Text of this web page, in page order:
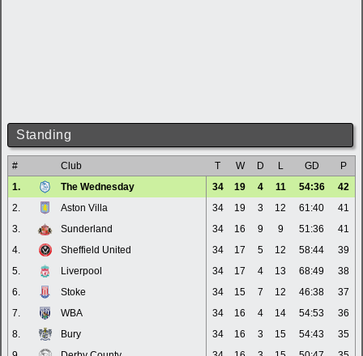
Standing
# Club T W D L GD
P
1.
The Wednesday 34 19 4 11 54:36
42
2.
Aston Villa 34 19 3 12 61:40
41
3.
Sunderland 34 16 9 9 51:36
41
4.
Sheffield United 34 17 5 12 58:44
39
5.
Liverpool 34 17 4 13 68:49
38
6.
Stoke 34 15 7 12 46:38
37
7.
WBA 34 16 4 14 54:53
36
8.
Bury 34 16 3 15 54:43
35